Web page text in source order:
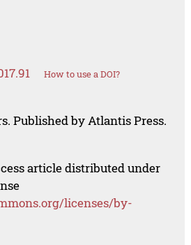
How to use a DOI?
Published by Atlantis Press.
article distributed under
licenses/by-